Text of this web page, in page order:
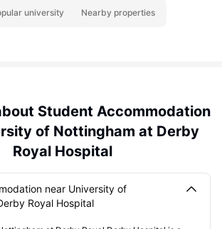
university Nearby properties
Student Accommodation
of Nottingham at Derby
Royal Hospital
near University of
Royal Hospital